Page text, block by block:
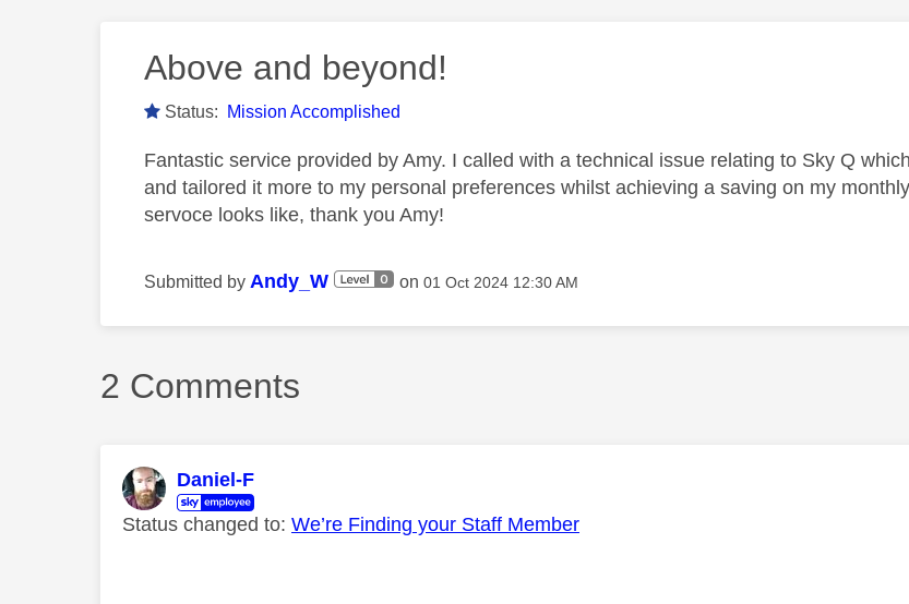
Above and beyond!
Status: Mission Accomplished
Fantastic service provided by Amy. I called with a technical issue relating to Sky Q
and tailored it more to my personal preferences whilst achieving a saving on my
servoce looks like, thank you Amy!
Submitted by Andy_W on ‎01 Oct 2024 12:30 AM
2 Comments
Daniel-F
Status changed to: We’re Finding your Staff Member